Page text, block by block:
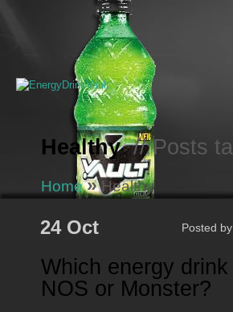
Healthy// Posts
Home »Healthy
24 Oct Posted by
Which energy
NOS or Monster?